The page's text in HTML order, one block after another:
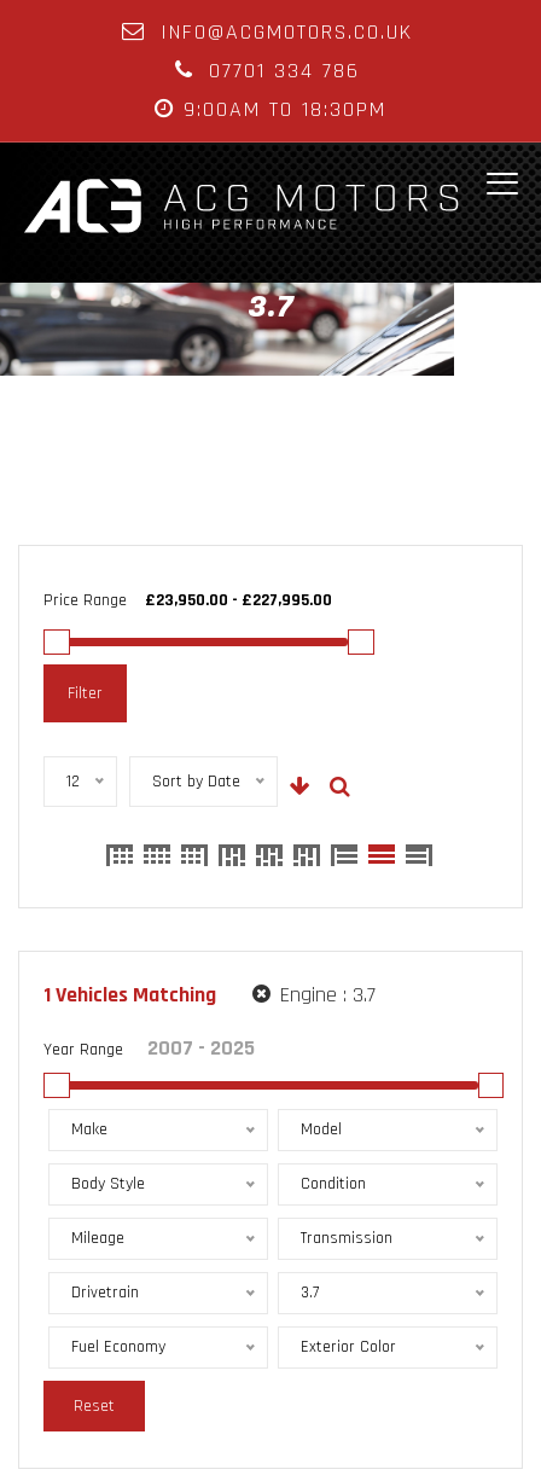
INFO@ACGMOTORS.CO.UK
07701 334 786
9:00AM TO 18:30PM
3.7
Price Range
Filter
12 Sort by Date
1Vehicles Matching Engine : 3.7
Year Range
Make Model
Body Style Condition
Mileage Transmission
Drivetrain 3.7
Fuel Economy Exterior Color
Reset